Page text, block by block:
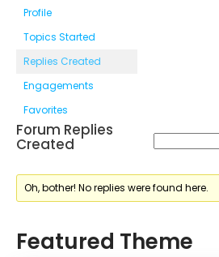
Profile
Topics Started
Replies Created
Engagements
Favorites
Forum Replies
Created
Oh, bother! No replies were found here.
Featured Theme